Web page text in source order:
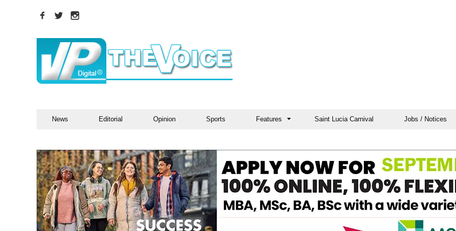
News Editorial Opinion Sports Features Saint Lucia Carnival Jobs / Notices